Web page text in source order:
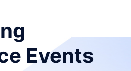
Events